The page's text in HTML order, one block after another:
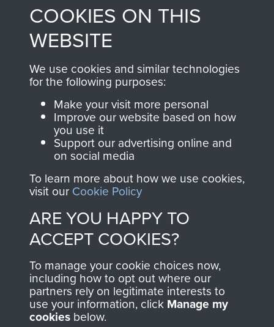
from 1946 to 2008.
These can be viewed
online and are fully
searchable.
Join us
shop go directly
to
Support Our Paras
you make with us will
directly benefit The
Parachute Regiment
and Airborne Forces.
Contact Us
Help
Privacy Policy
Terms and Conditions
COOKIES ON THIS
WEBSITE
We use cookies and similar technologies
for the following purposes:
Make your visit more personal
Improve our website based on how
you use it
Support our advertising online and
on social media
To learn more about how we use cookies,
visit our Cookie Policy
ARE YOU HAPPY TO
ACCEPT COOKIES?
To manage your cookie choices now,
including how to opt out where our
partners rely on legitimate interests to
use your information, click Manage my
cookies below.